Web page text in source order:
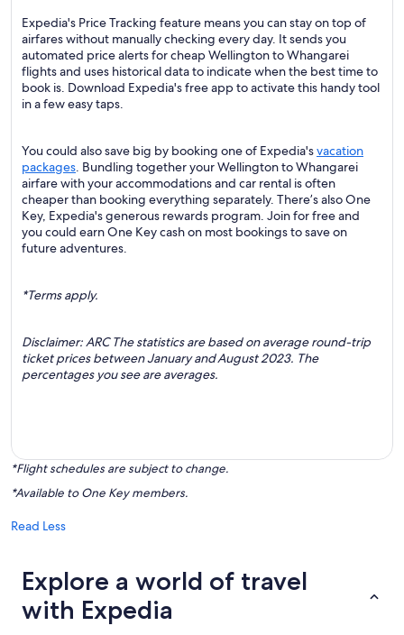
Expedia's Price Tracking feature means you can stay on top of
airfares without manually checking every day. It sends you
automated price alerts for cheap Wellington to Whangarei
flights and uses historical data to indicate when the best time to
book is. Download Expedia's free app to activate this handy tool
in a few easy taps.
You could also save big by booking one of Expedia'svacation
packages. Bundling together your Wellington to Whangarei
airfare with your accommodations and car rental is often
cheaper than booking everything separately. There’s also One
Key, Expedia's generous rewards program. Join for free and
you could earn One Key cash on most bookings to save on
future adventures.
*Terms apply.
Disclaimer: ARC The statistics are based on average round-trip
ticket prices between January and August 2023. The
percentages you see are averages.
*Flight schedules are subject to change.
*Available to One Key members.
Read Less
Explore a world of travel
with Expedia